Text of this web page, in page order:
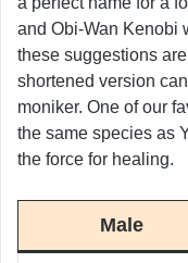
and Obi-Wan Kenobi
these suggestions
shortened version
moniker. One of our
the same species as
the force for healing.
Male